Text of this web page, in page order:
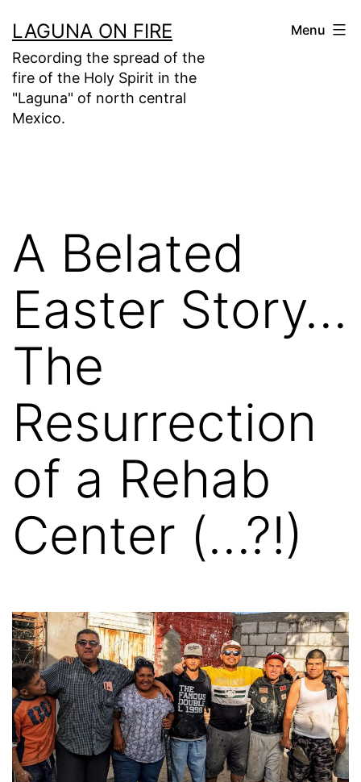
to
content
LAGUNA ON FIRE
Recording the spread of the
fire of the Holy Spirit in the
"Laguna" of north central
Mexico.
Menu
A Belated
Easter Story…
The
Resurrection
of a Rehab
Center (…?!)